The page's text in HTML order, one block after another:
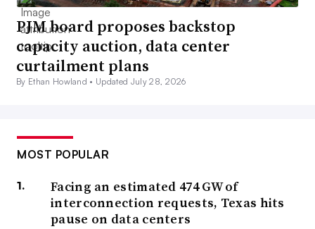
PJM board proposes backstop
capacity auction, data center
curtailment plans
By Ethan Howland • Updated July 28, 2026
MOST POPULAR
Facing an estimated 474 GW of
interconnection requests, Texas hits
pause on data centers